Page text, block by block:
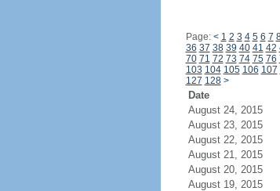
Page: < 1 2 3 4 5 6 7
36 37 38 39 40 41 42
70 71 72 73 74 75 76
103 104 105 106 107
127 128 >
Date
August 24, 2015
August 23, 2015
August 22, 2015
August 21, 2015
August 20, 2015
August 19, 2015